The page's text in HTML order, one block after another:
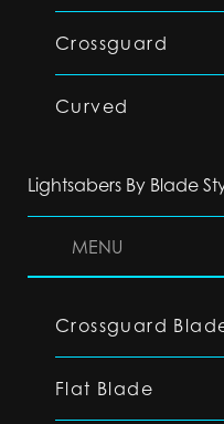
Crossguard
Curved
Lightsabers By Blade
MENU
Crossguard
Flat Blade